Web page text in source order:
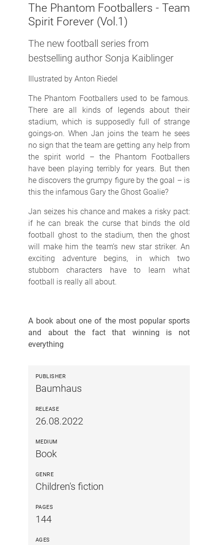
The Phantom Footballers - Team
Spirit Forever (Vol.1)
The new football series from
bestselling author Sonja Kaiblinger
Illustrated by Anton Riedel
The Phantom Footballers used to be famous.
There are all kinds of legends about their
stadium, which is supposedly full of strange
goings-on. When Jan joins the team he sees
no sign that the team are getting any help from
the spirit world – the Phantom Footballers
have been playing terribly for years. But then
he discovers the grumpy figure by the goal – is
this the infamous Gary the Ghost Goalie?
Jan seizes his chance and makes a risky pact:
if he can break the curse that binds the old
football ghost to the stadium, then the ghost
will make him the team’s new star striker. An
exciting adventure begins, in which two
stubborn characters have to learn what
football is really all about.
A book about one of the most popular sports
and about the fact that winning is not
everything
PUBLISHER
Baumhaus
RELEASE
26.08.2022
MEDIUM
Book
GENRE
Children's fiction
PAGES
144
AGES